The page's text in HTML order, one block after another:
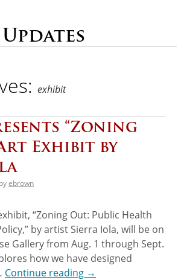
Updates
exhibit
“Zoning
Exhibit by
byebrown
“Zoning Out: Public Health
by artist Sierra Iola, will be on
Gallery from Aug. 1 through Sept.
how we have designed
Continue reading →